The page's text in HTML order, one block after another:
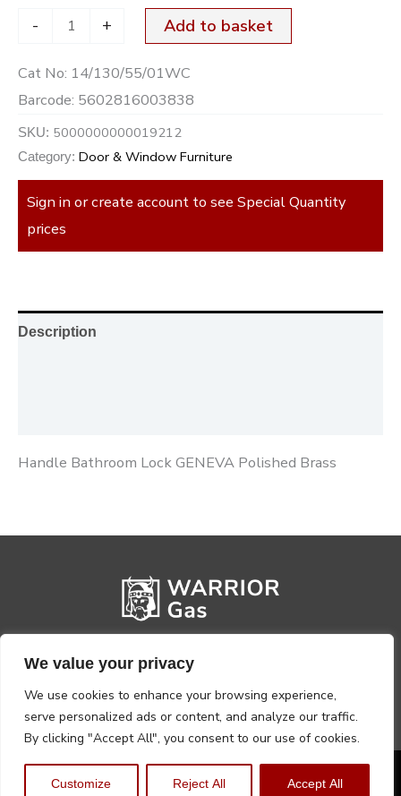
We value your privacy
We use cookies to enhance your browsing experience,
serve personalized ads or content, and analyze our traffic.
By clicking "Accept All", you consent to our use of cookies.
Customize Reject All Accept All
- + Add to basket
Cat No: 14/130/55/01WC
Barcode: 5602816003838
SKU: 5000000000019212
Category: Door & Window Furniture
Sign in or create account to see Special Quantity
prices
Description
Handle Bathroom Lock GENEVA Polished Brass
Privacy PolicyTerms, Conditions & Returns